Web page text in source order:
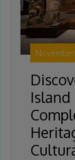
Island